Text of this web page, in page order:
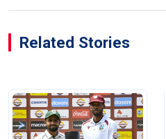
Related Stories